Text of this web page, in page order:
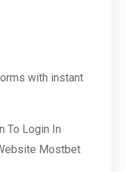
with instant
To Login In
Mostbet